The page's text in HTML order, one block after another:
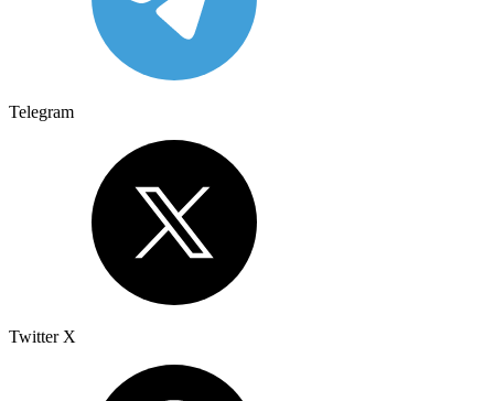
Telegram
Twitter X